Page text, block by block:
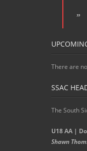
There are
SSAC
The South
U18 AA |
Shawn